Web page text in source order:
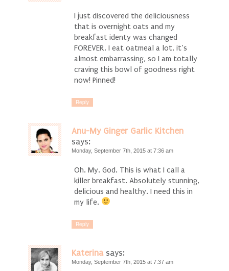
I just discovered the deliciousness
that is overnight oats and my
breakfast identy was changed
FOREVER. I eat oatmeal a lot, it’s
almost embarrassing, so I am totally
craving this bowl of goodness right
now! Pinned!
Reply
Anu-My Ginger Garlic Kitchen
says:
Monday, September 7th, 2015 at 7:36 am
Oh. My. God. This is what I call a
killer breakfast. Absolutely stunning,
delicious and healthy. I need this in
my life.
Reply
Katerina says:
Monday, September 7th, 2015 at 7:37 am